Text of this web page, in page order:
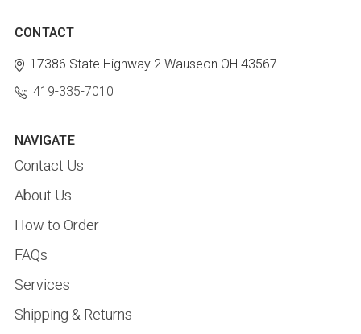
CONTACT
17386 State Highway 2 Wauseon OH 43567
419-335-7010
NAVIGATE
Contact Us
About Us
How to Order
FAQs
Services
Shipping & Returns